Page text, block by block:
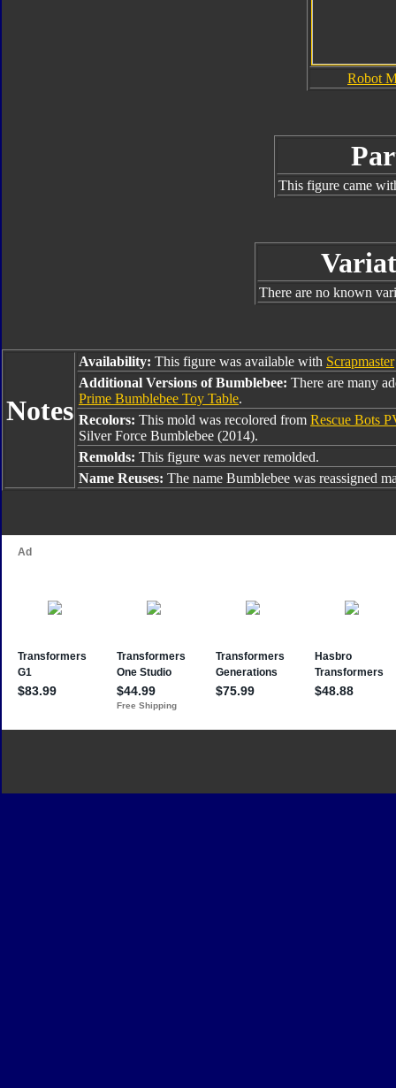
Robot
This figure came
There are no known
Notes
Availability: This figure was available with Scrapmaster
Additional Versions of Bumblebee: There are many
Prime Bumblebee Toy Table.
Recolors: This mold was recolored from Rescue Bots
Silver Force Bumblebee (2014).
Remolds: This figure was never remolded.
Name Reuses: The name Bumblebee was reassigned